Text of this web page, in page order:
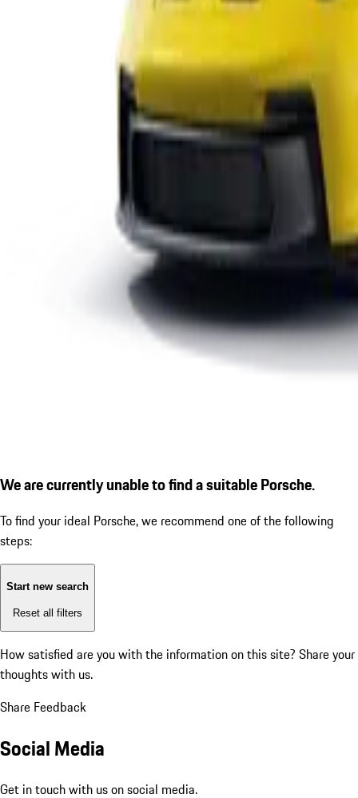
We are currently unable to find a suitable Porsche.
To find your ideal Porsche, we recommend one of the following
steps:
Start new search
Reset all filters
How satisfied are you with the information on this site? Share your
thoughts with us.
Share Feedback
Social Media
Get in touch with us on social media.